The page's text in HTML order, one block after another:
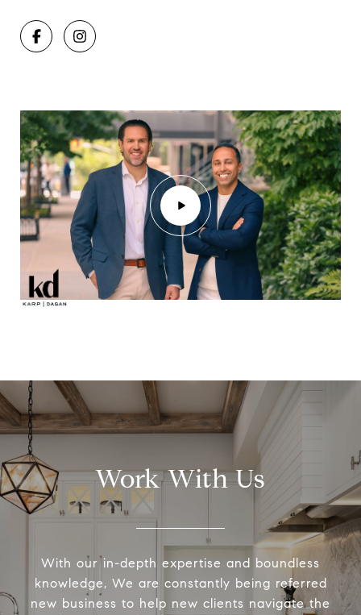
Work With Us
With our in-depth expertise and boundless
knowledge, We are constantly being referred
new business to help new clients navigate the